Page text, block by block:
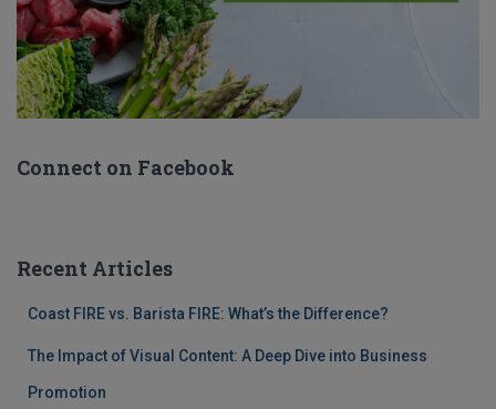
Connect on Facebook
Recent Articles
Coast FIRE vs. Barista FIRE: What’s the Difference?
The Impact of Visual Content: A Deep Dive into Business
Promotion